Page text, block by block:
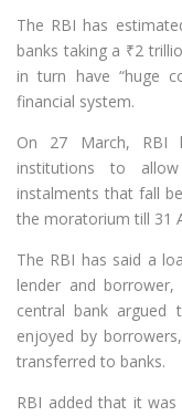
The RBI has
banks taking a ₹2
in turn have “huge
financial system.
On 27 March, RBI
institutions to
instalments that fall
the moratorium till 31
The RBI has said a
lender and
central bank
enjoyed by
transferred to banks.
RBI added that it